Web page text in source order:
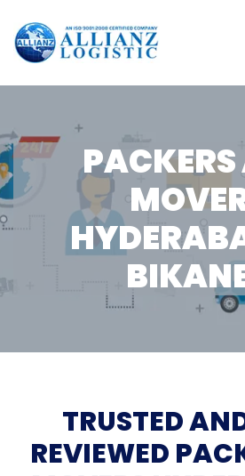
TRUSTED
REVIEWED